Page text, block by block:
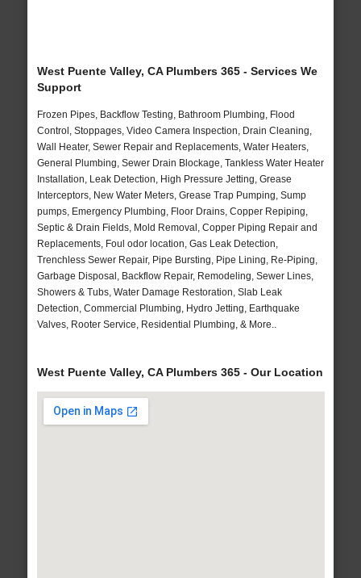
West Puente Valley, CA Plumbers 365 - Services We
Support
Frozen Pipes, Backflow Testing, Bathroom Plumbing, Flood
Control, Stoppages, Video Camera Inspection, Drain Cleaning,
Wall Heater, Sewer Repair and Replacements, Water Heaters,
General Plumbing, Sewer Drain Blockage, Tankless Water Heater
Installation, Leak Detection, High Pressure Jetting, Grease
Interceptors, New Water Meters, Grease Trap Pumping, Sump
pumps, Emergency Plumbing, Floor Drains, Copper Repiping,
Septic & Drain Fields, Mold Removal, Copper Piping Repair and
Replacements, Foul odor location, Gas Leak Detection,
Trenchless Sewer Repair, Pipe Bursting, Pipe Lining, Re-Piping,
Garbage Disposal, Backflow Repair, Remodeling, Sewer Lines,
Showers & Tubs, Water Damage Restoration, Slab Leak
Detection, Commercial Plumbing, Hydro Jetting, Earthquake
Valves, Rooter Service, Residential Plumbing, & More..
West Puente Valley, CA Plumbers 365 - Our Location